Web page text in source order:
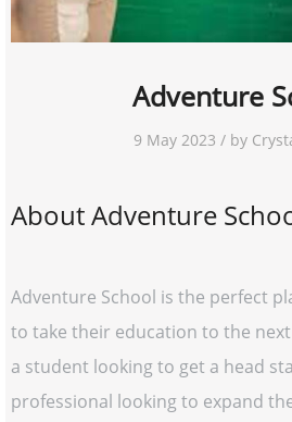
Adventure
9 May 2023 / by
About Adventure
Adventure School is the perfect
to take their education to the next
a student looking to get a head
professional looking to expand